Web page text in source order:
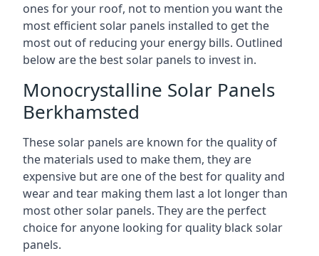
ones for your roof, not to mention you want the
most efficient solar panels installed to get the
most out of reducing your energy bills. Outlined
below are the best solar panels to invest in.
Monocrystalline Solar Panels
Berkhamsted
These solar panels are known for the quality of
the materials used to make them, they are
expensive but are one of the best for quality and
wear and tear making them last a lot longer than
most other solar panels. They are the perfect
choice for anyone looking for quality black solar
panels.